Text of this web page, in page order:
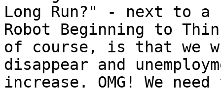
Long Run?" - next to
Robot Beginning to
of course, is that we
disappear and
increase. OMG! We